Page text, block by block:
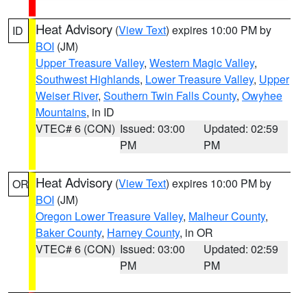
ID Heat Advisory (View Text) expires 10:00 PM by
BOI (JM)
Upper Treasure Valley, Western Magic Valley,
Southwest Highlands, Lower Treasure Valley, Upper
Weiser River, Southern Twin Falls County, Owyhee
Mountains, in ID
VTEC# 6 (CON) Issued: 03:00
PM
Updated: 02:59
PM
OR Heat Advisory (View Text) expires 10:00 PM by
BOI (JM)
Oregon Lower Treasure Valley, Malheur County,
Baker County, Harney County, in OR
VTEC# 6 (CON) Issued: 03:00
PM
Updated: 02:59
PM